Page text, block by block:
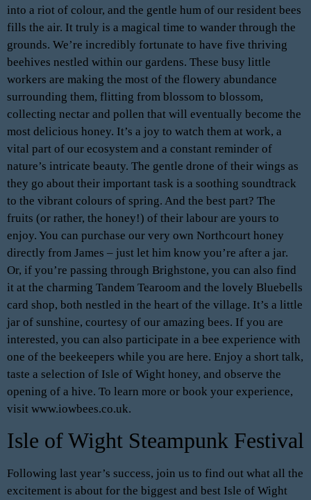
into a riot of colour, and the gentle hum of our resident bees
fills the air. It truly is a magical time to wander through the
grounds. We’re incredibly fortunate to have five thriving
beehives nestled within our gardens. These busy little
workers are making the most of the flowery abundance
surrounding them, flitting from blossom to blossom,
collecting nectar and pollen that will eventually become the
most delicious honey. It’s a joy to watch them at work, a
vital part of our ecosystem and a constant reminder of
nature’s intricate beauty. The gentle drone of their wings as
they go about their important task is a soothing soundtrack
to the vibrant colours of spring. And the best part? The
fruits (or rather, the honey!) of their labour are yours to
enjoy. You can purchase our very own Northcourt honey
directly from James – just let him know you’re after a jar.
Or, if you’re passing through Brighstone, you can also find
it at the charming Tandem Tearoom and the lovely Bluebells
card shop, both nestled in the heart of the village. It’s a little
jar of sunshine, courtesy of our amazing bees. If you are
interested, you can also participate in a bee experience with
one of the beekeepers while you are here. Enjoy a short talk,
taste a selection of Isle of Wight honey, and observe the
opening of a hive. To learn more or book your experience,
visit www.iowbees.co.uk.
Isle of Wight Steampunk Festival
Following last year’s success, join us to find out what all the
excitement is about for the biggest and best Isle of Wight